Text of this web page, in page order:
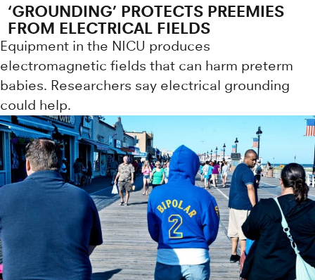
‘GROUNDING’ PROTECTS PREEMIES
FROM ELECTRICAL FIELDS
Equipment in the NICU produces
electromagnetic fields that can harm preterm
babies. Researchers say electrical grounding
could help.